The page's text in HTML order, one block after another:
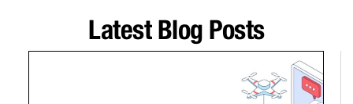
Latest Blog Posts